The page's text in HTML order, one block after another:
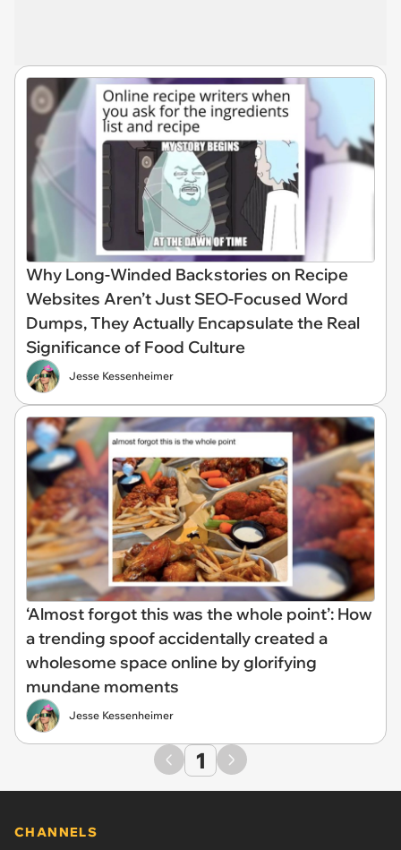
Why Long-Winded Backstories on Recipe
Websites Aren’t Just SEO-Focused Word
Dumps, They Actually Encapsulate the Real
Significance of Food Culture
Jesse Kessenheimer
‘Almost forgot this was the whole point’: How
a trending spoof accidentally created a
wholesome space online by glorifying
mundane moments
Jesse Kessenheimer
1
CHANNELS